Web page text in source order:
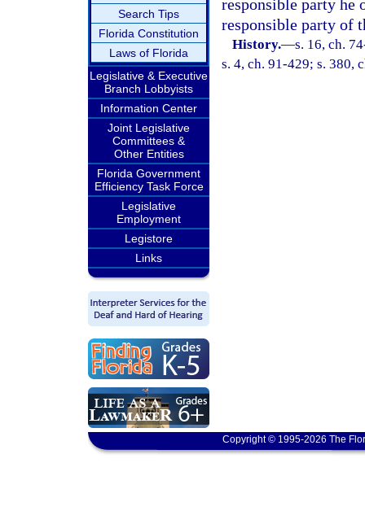
Search Tips
Florida Constitution
Laws of Florida
Legislative & Executive
Branch Lobbyists
Information Center
Joint Legislative
Committees &
Other Entities
Florida Government
Efficiency Task Force
Legislative
Employment
Legistore
Links
responsible party he
responsible party of
History.—s. 16, ch.
s. 4, ch. 91-429; s. 380,
Copyright © 1995-2026 The